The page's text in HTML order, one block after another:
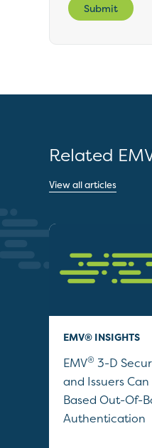
Submit
Related
View all articles
EMV® INSIGHTS
EMV® 3-D
and Issuers
Based Out-Of-
Authentication